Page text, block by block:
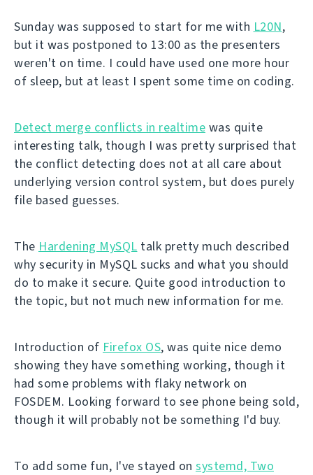
Sunday was supposed to start for me with L20N,
but it was postponed to 13:00 as the presenters
weren't on time. I could have used one more hour
of sleep, but at least I spent some time on coding.
Detect merge conflicts in realtime was quite
interesting talk, though I was pretty surprised that
the conflict detecting does not at all care about
underlying version control system, but does purely
file based guesses.
The Hardening MySQL talk pretty much described
why security in MySQL sucks and what you should
do to make it secure. Quite good introduction to
the topic, but not much new information for me.
Introduction of Firefox OS, was quite nice demo
showing they have something working, though it
had some problems with flaky network on
FOSDEM. Looking forward to see phone being sold,
though it will probably not be something I'd buy.
To add some fun, I've stayed on systemd, Two